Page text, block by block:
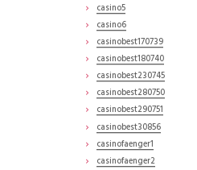
casino5
casino6
casinobest170739
casinobest180740
casinobest230745
casinobest280750
casinobest290751
casinobest30856
casinofaenger1
casinofaenger2